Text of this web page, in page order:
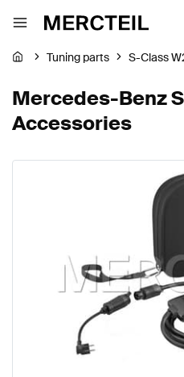
Tuning parts S-Class
Mercedes-Benz
Accessories